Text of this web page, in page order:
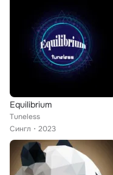
Equilibrium
Tuneless
Сингл
2023